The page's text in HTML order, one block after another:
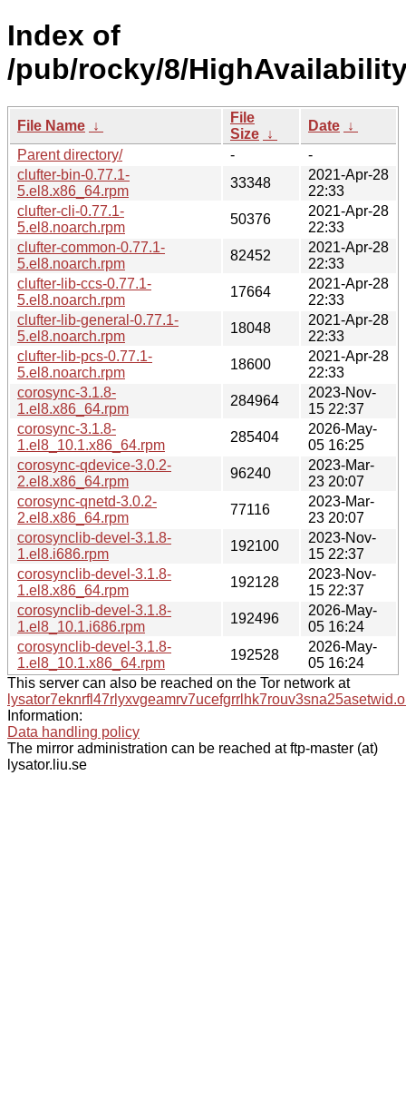
Index of
/pub/rocky/8/
File Name ↓
File
Size ↓
Date ↓
Parent directory/
-
-
clufter-bin-0.77.1-
5.el8.x86_64.rpm
33348
2021-Apr-28
22:33
clufter-cli-0.77.1-
5.el8.noarch.rpm
50376
2021-Apr-28
22:33
clufter-common-0.77.1-
5.el8.noarch.rpm
82452
2021-Apr-28
22:33
clufter-lib-ccs-0.77.1-
5.el8.noarch.rpm
17664
2021-Apr-28
22:33
clufter-lib-general-0.77.1-
5.el8.noarch.rpm
18048
2021-Apr-28
22:33
clufter-lib-pcs-0.77.1-
5.el8.noarch.rpm
18600
2021-Apr-28
22:33
corosync-3.1.8-
1.el8.x86_64.rpm
284964
2023-Nov-
15 22:37
corosync-3.1.8-
1.el8_10.1.x86_64.rpm
285404
2026-May-
05 16:25
corosync-qdevice-3.0.2-
2.el8.x86_64.rpm
96240
2023-Mar-
23 20:07
corosync-qnetd-3.0.2-
2.el8.x86_64.rpm
77116
2023-Mar-
23 20:07
corosynclib-devel-3.1.8-
1.el8.i686.rpm
192100
2023-Nov-
15 22:37
corosynclib-devel-3.1.8-
1.el8.x86_64.rpm
192128
2023-Nov-
15 22:37
corosynclib-devel-3.1.8-
1.el8_10.1.i686.rpm
192496
2026-May-
05 16:24
corosynclib-devel-3.1.8-
1.el8_10.1.x86_64.rpm
192528
2026-May-
05 16:24
This server can also be reached on the Tor network at
Information:
Data handling policy
The mirror administration can be reached at ftp-master (at)
lysator.liu.se